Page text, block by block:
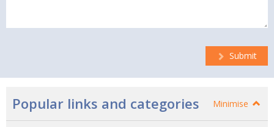
Submit
Popular links and categories Minimise